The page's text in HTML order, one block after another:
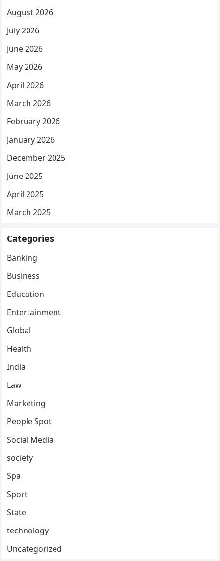
August 2026
July 2026
June 2026
May 2026
April 2026
March 2026
February 2026
January 2026
December 2025
June 2025
April 2025
March 2025
Categories
Banking
Business
Education
Entertainment
Global
Health
India
Law
Marketing
People Spot
Social Media
society
Spa
Sport
State
technology
Uncategorized